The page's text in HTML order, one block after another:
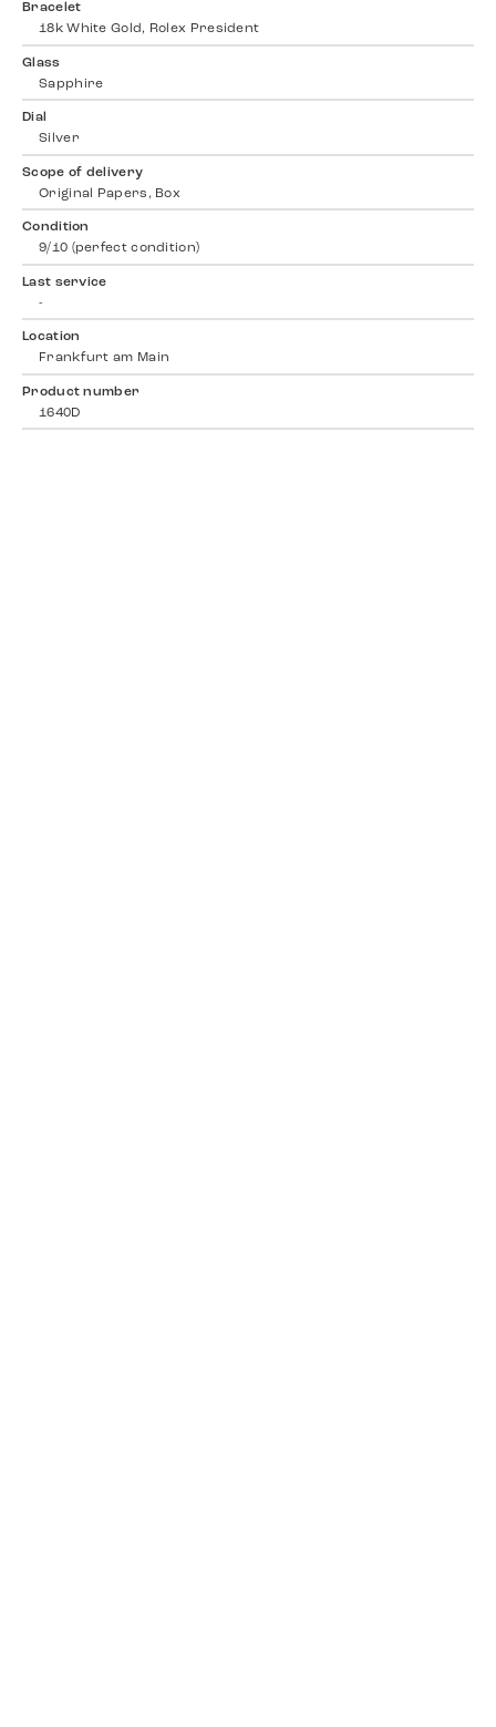
Bracelet
18k White Gold, Rolex President
Glass
Sapphire
Dial
Silver
Scope of delivery
Original Papers, Box
Condition
9/10 (perfect condition)
Last service
-
Location
Frankfurt am Main
Product number
1640D